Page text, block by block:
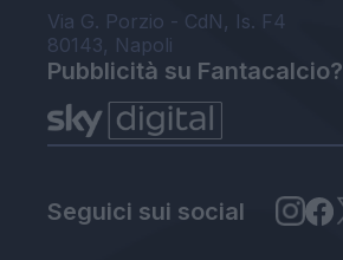
Via G. Porzio - CdN, Is. F4
80143, Napoli
Pubblicità su Fantacalcio?
Seguici sui social